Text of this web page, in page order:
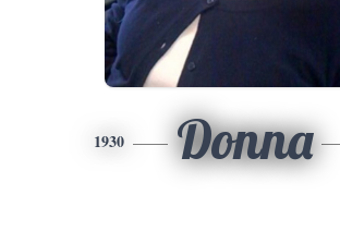
1930 Donna